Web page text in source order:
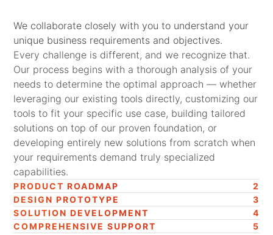
We collaborate closely with you to understand your
unique business requirements and objectives.
Every challenge is different, and we recognize that.
Our process begins with a thorough analysis of your
needs to determine the optimal approach — whether
leveraging our existing tools directly, customizing our
tools to fit your specific use case, building tailored
solutions on top of our proven foundation, or
developing entirely new solutions from scratch when
your requirements demand truly specialized
capabilities.
PRODUCT ROADMAP
2
DESIGN PROTOTYPE
3
SOLUTION DEVELOPMENT
4
COMPREHENSIVE SUPPORT
5